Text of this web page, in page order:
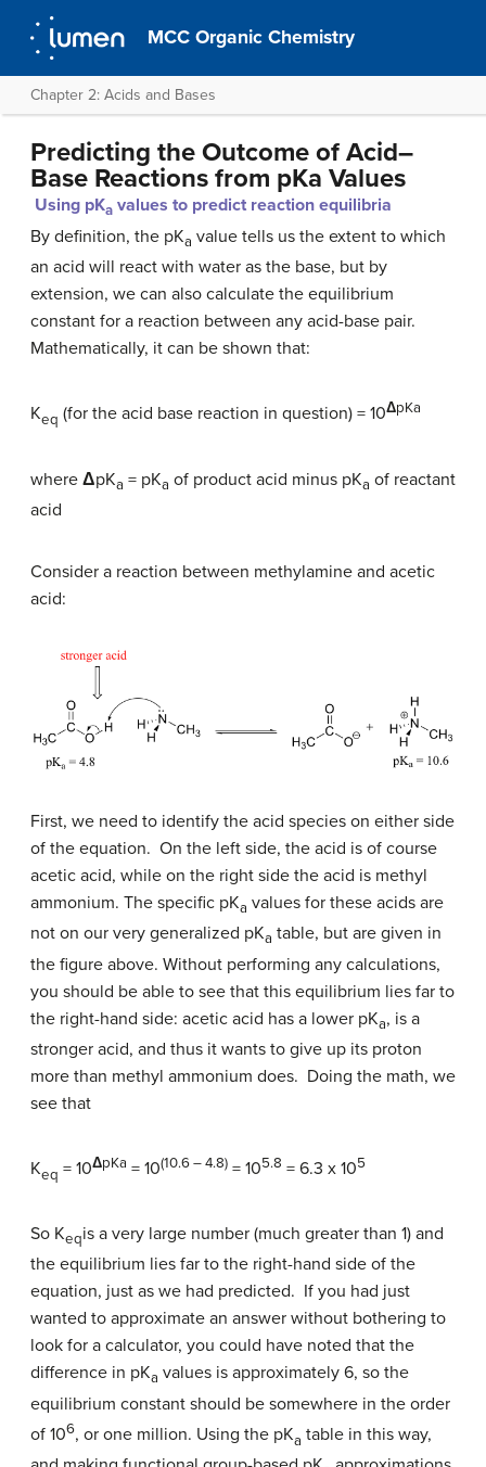
MCC Organic Chemistry
Chapter 2: Acids and Bases
Predicting the Outcome of Acid–
Base Reactions from pKa Values
Using pKa values to predict reaction equilibria
By definition, the pKa value tells us the extent to which
an acid will react with water as the base, but by
extension, we can also calculate the equilibrium
constant for a reaction between any acid-base pair.
Mathematically, it can be shown that:
Keq (for the acid base reaction in question) = 10ΔpKa
where ΔpKa = pKa of product acid minus pKa of reactant
acid
Consider a reaction between methylamine and acetic
acid:
First, we need to identify the acid species on either side
of the equation. On the left side, the acid is of course
acetic acid, while on the right side the acid is methyl
ammonium. The specific pKa values for these acids are
not on our very generalized pKa table, but are given in
the figure above. Without performing any calculations,
you should be able to see that this equilibrium lies far to
the right-hand side: acetic acid has a lower pKa, is a
stronger acid, and thus it wants to give up its proton
more than methyl ammonium does. Doing the math, we
see that
Keq = 10ΔpKa = 10(10.6 – 4.8) = 105.8 = 6.3 x 105
So Keqis a very large number (much greater than 1) and
the equilibrium lies far to the right-hand side of the
equation, just as we had predicted. If you had just
wanted to approximate an answer without bothering to
look for a calculator, you could have noted that the
difference in pKa values is approximately 6, so the
equilibrium constant should be somewhere in the order
of 106, or one million. Using the pKa table in this way,